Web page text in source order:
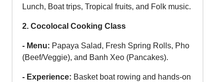
Lunch, Boat trips, Tropical fruits, and Folk music.
2. Cocolocal Cooking Class
- Menu: Papaya Salad, Fresh Spring Rolls, Pho
(Beef/Veggie), and Banh Xeo (Pancakes).
- Experience: Basket boat rowing and hands-on